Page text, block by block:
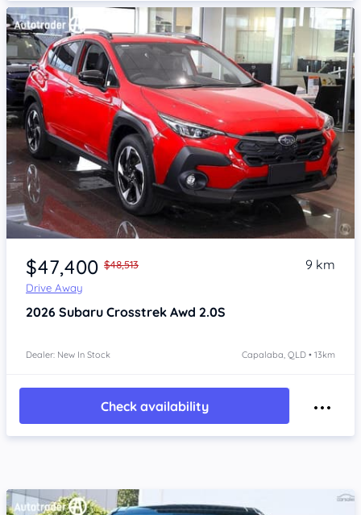
Item 1 of 4
$47,400 $48,513
Drive Away
9 km
2026 Subaru Crosstrek Awd 2.0S
Dealer: New In Stock Capalaba, QLD • 13km
Check availability